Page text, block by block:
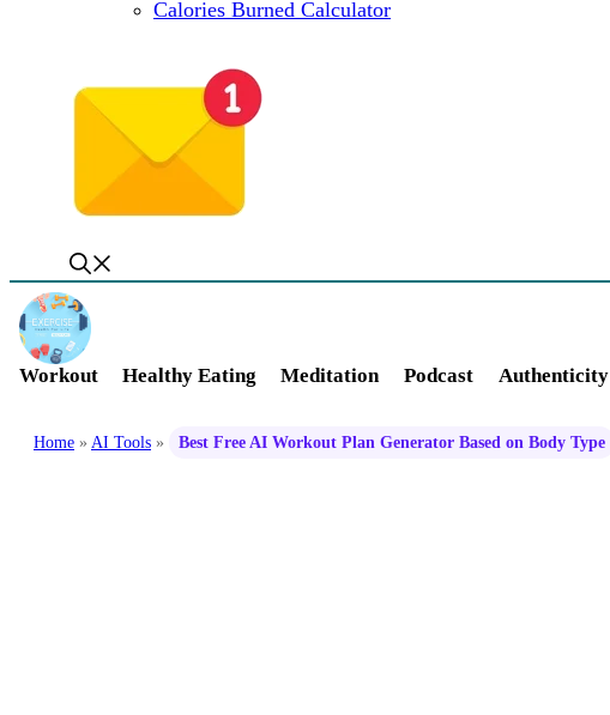
Calories Burned Calculator
Workout Healthy Eating Meditation Podcast Authenticity
Home » AI Tools » Best Free AI Workout Plan Generator Based on Body Type